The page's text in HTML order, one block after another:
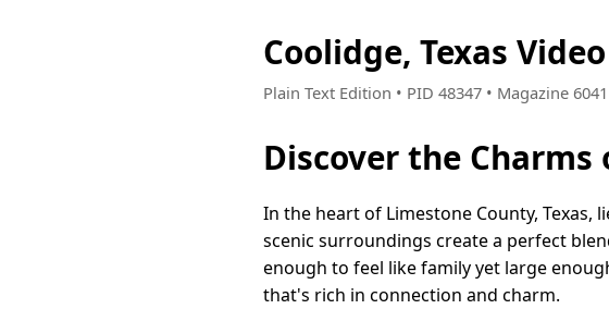
Coolidge, Texas
Plain Text Edition • PID 48347 • Magazine
Discover the Charms
In the heart of Limestone County,
scenic surroundings create a perfect
enough to feel like family yet large
that's rich in connection and charm.